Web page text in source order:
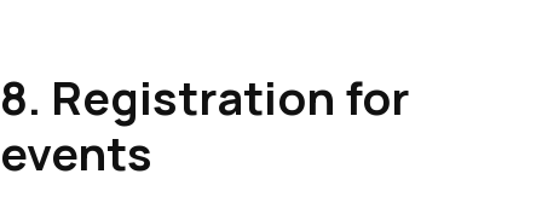
8. Registration for
events